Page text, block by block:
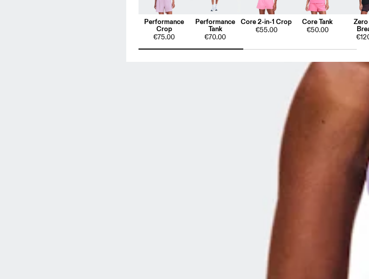
Performance
Crop
€75.00
Performance
Tank
€70.00
Core 2-in-1 Crop
€55.00
Core Tank
€50.00
Zero